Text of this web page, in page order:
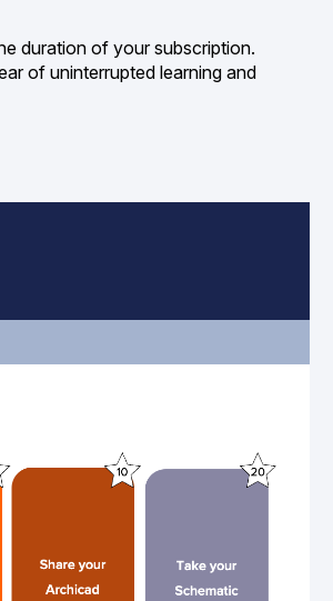
duration of your subscription.
of uninterrupted learning and